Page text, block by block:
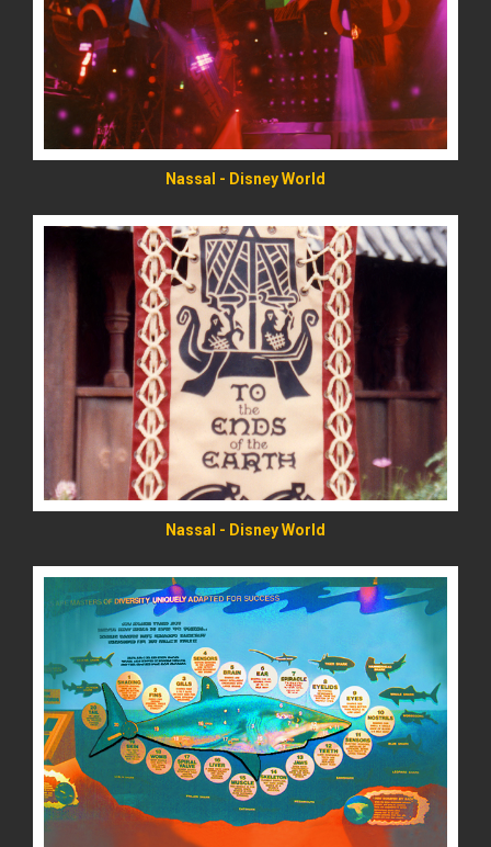
Nassal - Disney World
READ MORE
Nassal - Disney World
READ MORE
READ MORE